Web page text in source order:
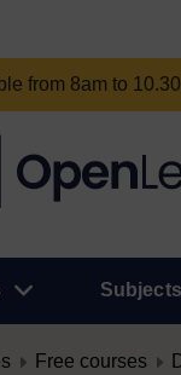
from 8am to
Subjects
Free courses